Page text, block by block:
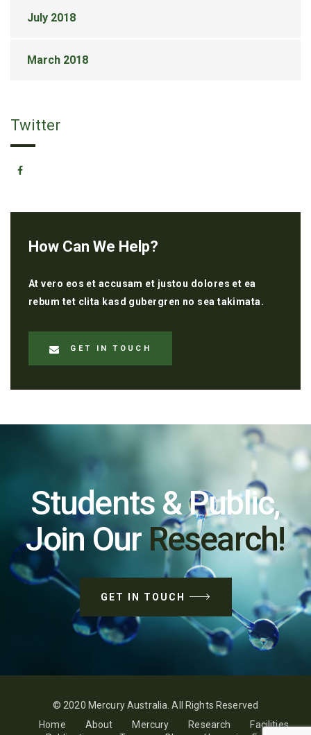
July 2018
March 2018
Twitter
How Can We Help?
At vero eos et accusam et justou dolores et ea
rebum tet clita kasd gubergren no sea takimata.
GET IN TOUCH
Students & Public,
Join Our Research!
GET IN TOUCH
© 2020 Mercury Australia. All Rights Reserved
Home
About Mercury Research
Facilities